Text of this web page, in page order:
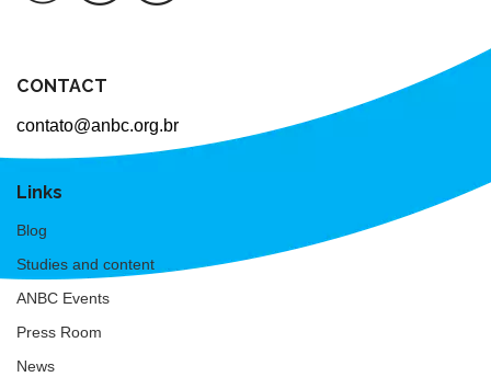
CONTACT
contato@anbc.org.br
Links
Blog
Studies and content
ANBC Events
Press Room
News